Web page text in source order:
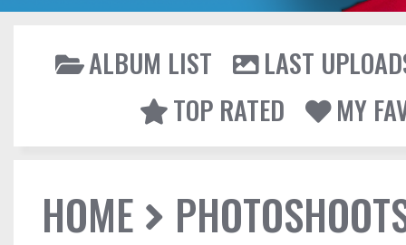
ALBUM LIST
LAST
TOP RATED
MY
HOME